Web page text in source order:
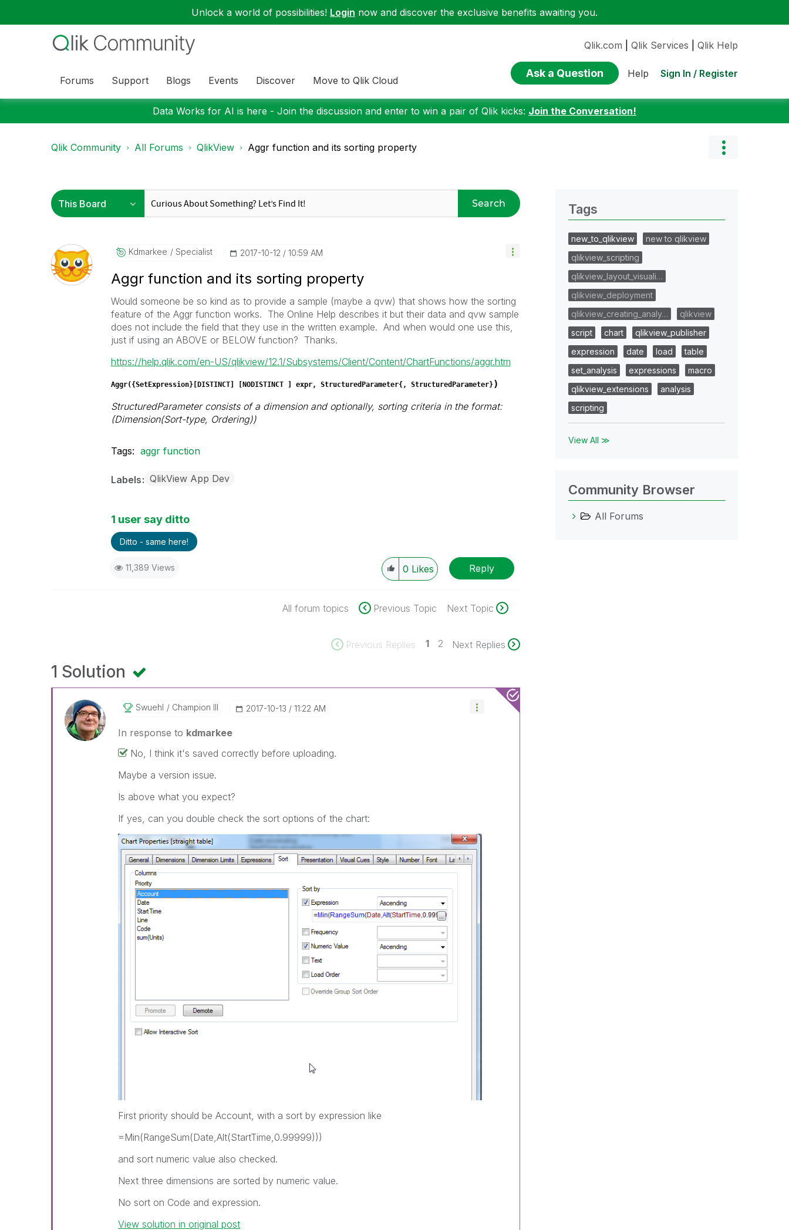
Unlock a world of possibilities! Login now and discover the exclusive benefits awaiting you.
Forums Support Blogs Events Discover Move to Qlik Cloud
Qlik.com Qlik Services Qlik Help
Ask a Question Help Sign In / Register
Data Works for AI is here - Join the discussion and enter to win a pair of Qlik kicks: Join the Conversation!
Qlik Community All Forums QlikView Aggr function and its sorting property
Search
Kdmarkee Specialist ‎2017-10-12 10:59 AM
Aggr function and its sorting property
Would someone be so kind as to provide a sample (maybe a qvw) that shows how the sorting
feature of the Aggr function works. The Online Help describes it but their data and qvw sample
does not include the field that they use in the written example. And when would one use this,
just if using an ABOVE or BELOW function? Thanks.
https://help.qlik.com/en-US/qlikview/12.1/Subsystems/Client/Content/ChartFunctions/aggr.htm
Aggr( {SetExpression}[ DISTINCT] [ NODISTINCT] expr, StructuredParameter{, StructuredParameter})
StructuredParameter consists of a dimension and optionally, sorting criteria in the format:
(Dimension(Sort-type, Ordering))
Tags: aggr function
Labels QlikView App Dev
1 user say ditto
Ditto - same here!
11,389 Views 0 Likes Reply
All forum topics Previous Topic Next Topic
Previous Replies 1 2 Next Replies
1 Solution
Swuehl Champion III ‎2017-10-13 11:22 AM
In response to kdmarkee
No, I think it's saved correctly before uploading.
Maybe a version issue.
Is above what you expect?
If yes, can you double check the sort options of the chart:
First priority should be Account, with a sort by expression like
=Min(RangeSum(Date,Alt(StartTime,0.99999)))
and sort numeric value also checked.
Next three dimensions are sorted by numeric value.
No sort on Code and expression.
View solution in original post
Tags
new_to_qlikview
new to qlikview
qlikview_scripting
qlikview_layout_visuali…
qlikview_deployment
qlikview_creating_analy…
qlikview
script
chart
qlikview_publisher
expression
date load
table
set_analysis
expressions
macro
qlikview_extensions
analysis
scripting
View All ≫
Community Browser
All Forums